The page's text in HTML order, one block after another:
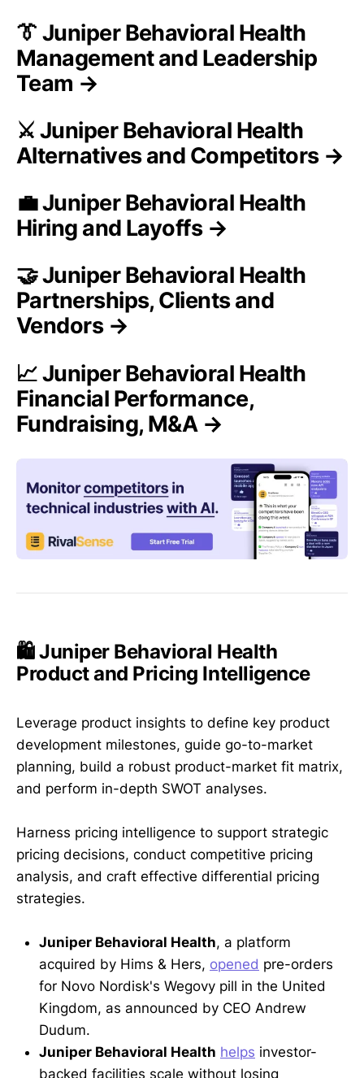
👔 Juniper Behavioral Health
Management and Leadership
Team →
⚔️ Juniper Behavioral Health
Alternatives and Competitors →
💼 Juniper Behavioral Health
Hiring and Layoffs →
🤝 Juniper Behavioral Health
Partnerships, Clients and
Vendors →
📈 Juniper Behavioral Health
Financial Performance,
Fundraising, M&A →
🛍️ Juniper Behavioral Health
Product and Pricing Intelligence
Leverage product insights to define key product
development milestones, guide go-to-market
planning, build a robust product-market fit matrix,
and perform in-depth SWOT analyses.
Harness pricing intelligence to support strategic
pricing decisions, conduct competitive pricing
analysis, and craft effective differential pricing
strategies.
Juniper Behavioral Health, a platform
acquired by Hims & Hers, opened pre-orders
for Novo Nordisk's Wegovy pill in the United
Kingdom, as announced by CEO Andrew
Dudum.
Juniper Behavioral Health helps investor-
backed facilities scale without losing